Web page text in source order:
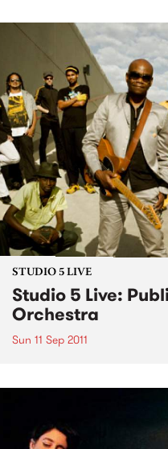
STUDIO 5 LIVE
Studio 5 Live:
Orchestra
Sun 11 Sep 2011